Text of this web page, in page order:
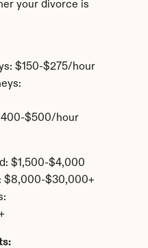
your divorce is
$150-$275/hour
$500/hour
$1,500-$4,000
$8,000-$30,000+